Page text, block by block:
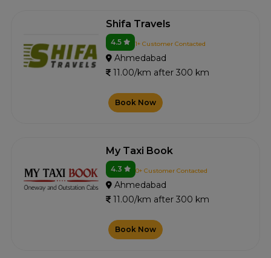
Shifa Travels
4.5 1+ Customer Contacted
Ahmedabad
11.00/km after 300 km
Book Now
My Taxi Book
4.3 0+ Customer Contacted
Ahmedabad
11.00/km after 300 km
Book Now